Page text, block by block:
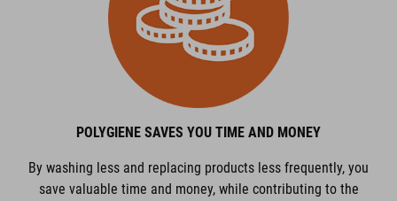
POLYGIENE SAVES YOU TIME AND MONEY
By washing less and replacing products less frequently, you
save valuable time and money, while contributing to the